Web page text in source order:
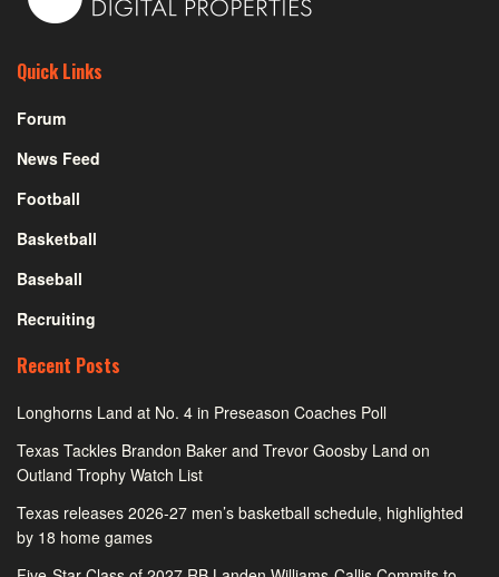
Quick Links
Forum
News Feed
Football
Basketball
Baseball
Recruiting
Recent Posts
Longhorns Land at No. 4 in Preseason Coaches Poll
Texas Tackles Brandon Baker and Trevor Goosby Land on
Outland Trophy Watch List
Texas releases 2026-27 men’s basketball schedule, highlighted
by 18 home games